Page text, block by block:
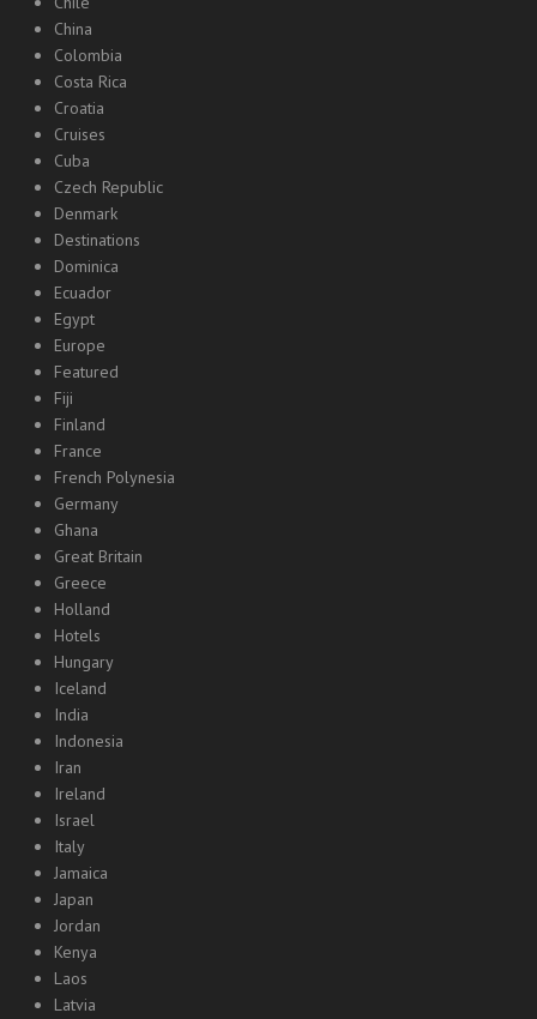
China
Colombia
Costa Rica
Croatia
Cruises
Cuba
Czech Republic
Denmark
Destinations
Dominica
Ecuador
Egypt
Europe
Featured
Fiji
Finland
France
French Polynesia
Germany
Ghana
Great Britain
Greece
Holland
Hotels
Hungary
Iceland
India
Indonesia
Iran
Ireland
Israel
Italy
Jamaica
Japan
Jordan
Kenya
Laos
Latvia